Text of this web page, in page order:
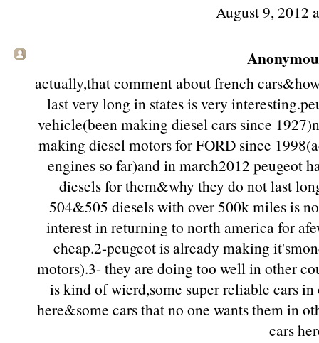
August 9, 2012
actually,that comment about french
last very long in states is very
vehicle(been making diesel cars since
making diesel motors for FORD since
engines so far)and in march2012 peugeot
diesels for them&why they do not last
504&505 diesels with over 500k miles is
interest in returning to north america for
cheap.2-peugeot is already making
motors).3- they are doing too well in other
is kind of wierd,some super reliable cars
here&some cars that no one wants them in
cars